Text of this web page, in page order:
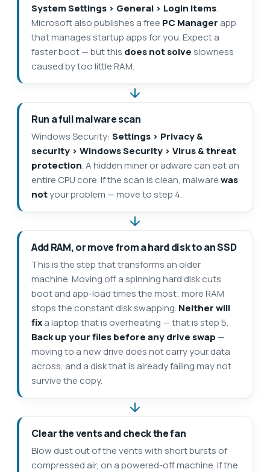
System Settings > General > Login Items.
Microsoft also publishes a free PC Manager app
that manages startup apps for you. Expect a
faster boot — but this does not solveslowness
caused by too little RAM.
Run a full malware scan
Windows Security: Settings > Privacy &
security > Windows Security > Virus & threat
protection. A hidden miner or adware can eat an
entire CPU core. If the scan is clean, malwarewas
notyour problem — move to step 4.
Add RAM, or move from a hard disk to an SSD
This is the step that transforms an older
machine. Moving off a spinning hard disk cuts
boot and app-load times the most; more RAM
stops the constant disk swapping. Neither will
fixa laptop that is overheating — that is step 5.
Back up your files before any drive swap —
moving to a new drive does not carry your data
across, and a disk that is already failing may not
survive the copy.
Clear the vents and check the fan
Blow dust out of the vents with short bursts of
compressed air, on a powered-off machine. If the